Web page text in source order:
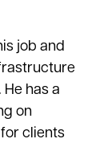
job and
has a
on
clients